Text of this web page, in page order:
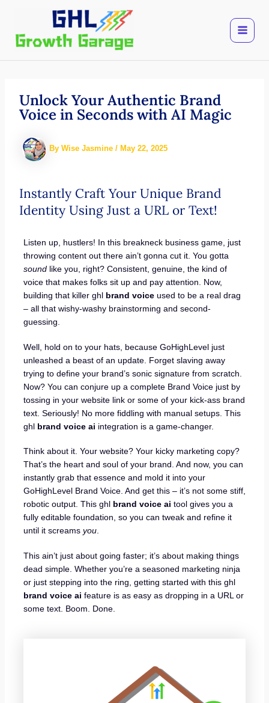
content
Unlock Your Authentic Brand
Voice in Seconds with AI Magic
By Wise Jasmine / May 22, 2025
Instantly Craft Your Unique Brand
Identity Using Just a URL or Text!
Listen up, hustlers! In this breakneck business game, just
throwing content out there ain’t gonna cut it. You gotta
soundlike you, right? Consistent, genuine, the kind of
voice that makes folks sit up and pay attention. Now,
building that killer ghl brand voiceused to be a real drag
– all that wishy-washy brainstorming and second-
guessing.
Well, hold on to your hats, because GoHighLevel just
unleashed a beast of an update. Forget slaving away
trying to define your brand’s sonic signature from scratch.
Now? You can conjure up a complete Brand Voice just by
tossing in your website link or some of your kick-ass brand
text. Seriously! No more fiddling with manual setups. This
ghl brand voice ai integration is a game-changer.
Think about it. Your website? Your kicky marketing copy?
That’s the heart and soul of your brand. And now, you can
instantly grab that essence and mold it into your
GoHighLevel Brand Voice. And get this – it’s not some stiff,
robotic output. This ghl brand voice ai tool gives you a
fully editable foundation, so you can tweak and refine it
until it screams you.
This ain’t just about going faster; it’s about making things
dead simple. Whether you’re a seasoned marketing ninja
or just stepping into the ring, getting started with this ghl
brand voice ai feature is as easy as dropping in a URL or
some text. Boom. Done.